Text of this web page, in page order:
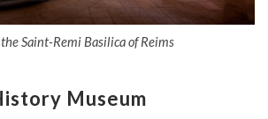
Saint-Remi Basilica of Reims
Museum